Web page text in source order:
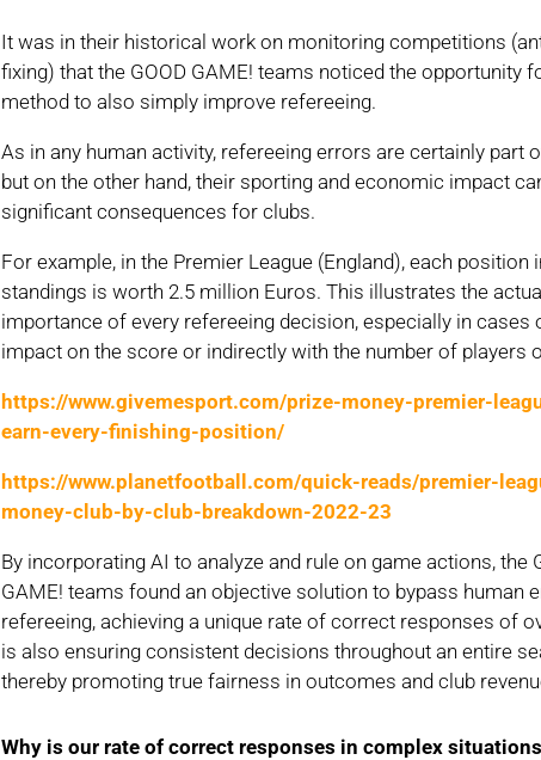
It was in their historical work on monitoring competitions
fixing) that the GOOD GAME! teams noticed the opportunity
method to also simply improve refereeing.
As in any human activity, refereeing errors are certainly part
but on the other hand, their sporting and economic impact
significant consequences for clubs.
For example, in the Premier League (England), each position
standings is worth 2.5 million Euros. This illustrates the
importance of every refereeing decision, especially in cases
impact on the score or indirectly with the number of players
https://www.givemesport.com/prize-money-premier-
earn-every-finishing-position/
https://www.planetfootball.com/quick-reads/premier-
money-club-by-club-breakdown-2022-23
By incorporating AI to analyze and rule on game actions, the
GAME! teams found an objective solution to bypass human
refereeing, achieving a unique rate of correct responses of
is also ensuring consistent decisions throughout an entire
thereby promoting true fairness in outcomes and club
Why is our rate of correct responses in complex